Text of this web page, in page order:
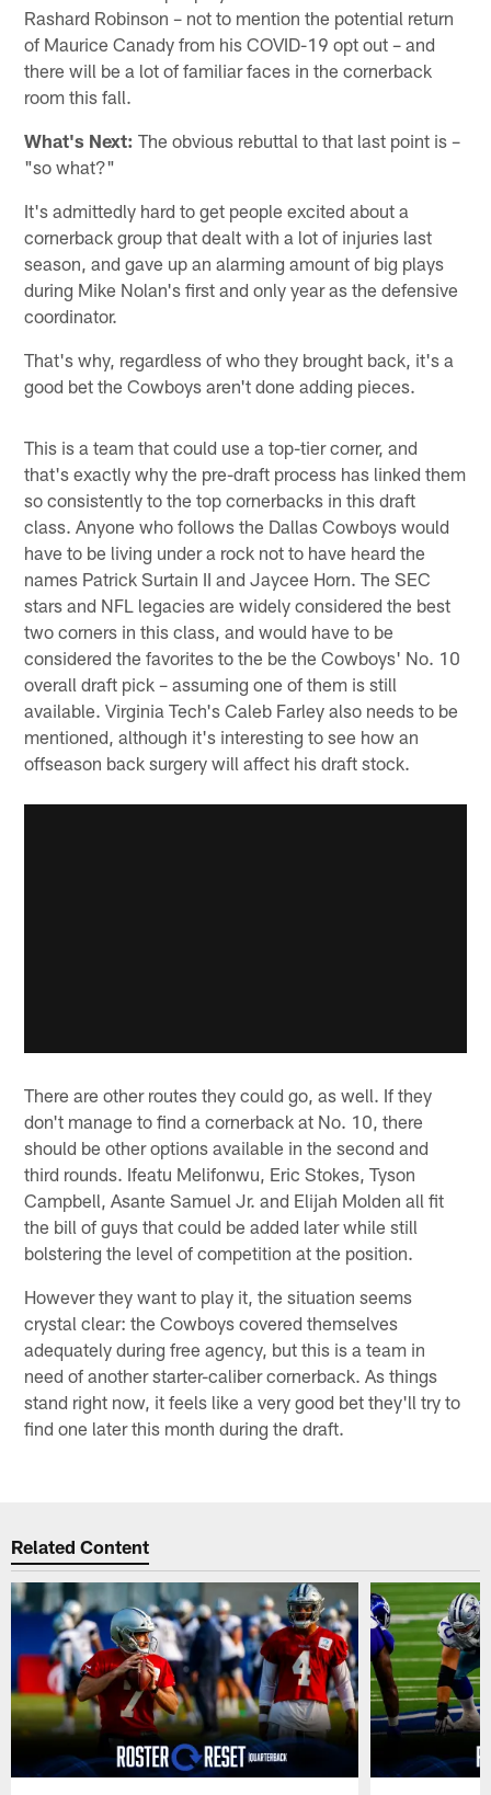
Rashard Robinson – not to mention the potential return
of Maurice Canady from his COVID-19 opt out – and
there will be a lot of familiar faces in the cornerback
room this fall.
What's Next: The obvious rebuttal to that last point is –
"so what?"
It's admittedly hard to get people excited about a
cornerback group that dealt with a lot of injuries last
season, and gave up an alarming amount of big plays
during Mike Nolan's first and only year as the defensive
coordinator.
That's why, regardless of who they brought back, it's a
good bet the Cowboys aren't done adding pieces.
This is a team that could use a top-tier corner, and
that's exactly why the pre-draft process has linked them
so consistently to the top cornerbacks in this draft
class. Anyone who follows the Dallas Cowboys would
have to be living under a rock not to have heard the
names Patrick Surtain II and Jaycee Horn. The SEC
stars and NFL legacies are widely considered the best
two corners in this class, and would have to be
considered the favorites to the be the Cowboys' No. 10
overall draft pick – assuming one of them is still
available. Virginia Tech's Caleb Farley also needs to be
mentioned, although it's interesting to see how an
offseason back surgery will affect his draft stock.
There are other routes they could go, as well. If they
don't manage to find a cornerback at No. 10, there
should be other options available in the second and
third rounds. Ifeatu Melifonwu, Eric Stokes, Tyson
Campbell, Asante Samuel Jr. and Elijah Molden all fit
the bill of guys that could be added later while still
bolstering the level of competition at the position.
However they want to play it, the situation seems
crystal clear: the Cowboys covered themselves
adequately during free agency, but this is a team in
need of another starter-caliber cornerback. As things
stand right now, it feels like a very good bet they'll try to
find one later this month during the draft.
Related Content